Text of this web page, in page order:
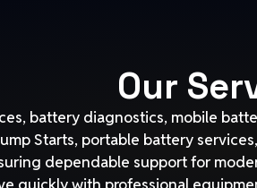
Our
battery diagnostics, mobile
Starts, portable battery
dependable support for